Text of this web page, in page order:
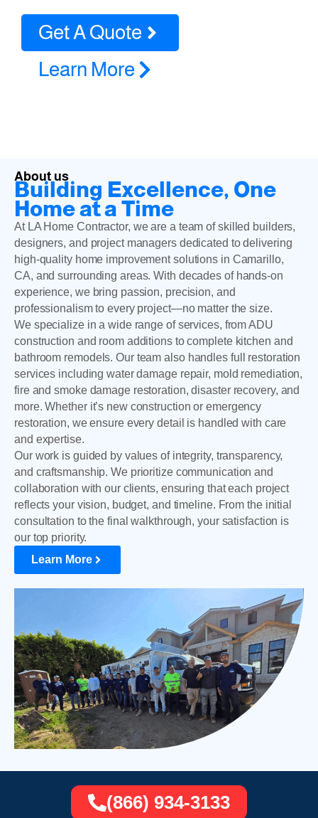
Get A Quote
Learn More
About us
Building Excellence, One
Home at a Time
At LA Home Contractor, we are a team of skilled builders,
designers, and project managers dedicated to delivering
high-quality home improvement solutions in Camarillo,
CA, and surrounding areas. With decades of hands-on
experience, we bring passion, precision, and
professionalism to every project—no matter the size.
We specialize in a wide range of services, from ADU
construction and room additions to complete kitchen and
bathroom remodels. Our team also handles full restoration
services including water damage repair, mold remediation,
fire and smoke damage restoration, disaster recovery, and
more. Whether it’s new construction or emergency
restoration, we ensure every detail is handled with care
and expertise.
Our work is guided by values of integrity, transparency,
and craftsmanship. We prioritize communication and
collaboration with our clients, ensuring that each project
reflects your vision, budget, and timeline. From the initial
consultation to the final walkthrough, your satisfaction is
our top priority.
Learn More
(866) 934-3133